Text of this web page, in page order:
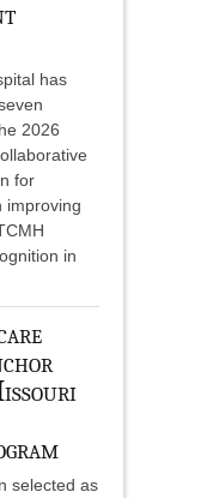
has
2026
for
improving
in
selected as